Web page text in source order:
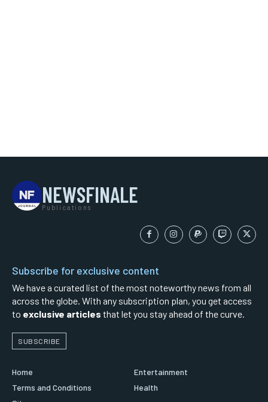
NEWSFINALE
Publications
Subscribe for exclusive content
We have a curated list of the most noteworthy news from all
across the globe. With any subscription plan, you get access
to exclusive articles that let you stay ahead of the curve.
SUBSCRIBE
Home
Terms and Conditions
Entertainment
Health